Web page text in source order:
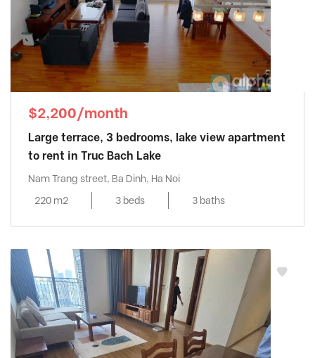
$2,200/month
Large terrace, 3 bedrooms, lake view apartment
to rent in Truc Bach Lake
Nam Trang street, Ba Dinh, Ha Noi
220 m2
3 beds 3 baths